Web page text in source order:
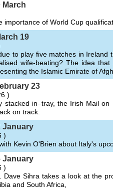
March
importance of World Cup
19
to play five matches in
wife-beating? The idea
the Islamic Emirate of
23
)
stacked in–tray, the Irish Mail
on track.
January
)
Kevin O'Brien about Italy's
January
)
Dave Sihra takes a look at the
and South Africa,